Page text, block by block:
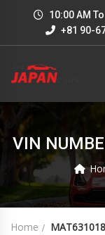
10:00 AM
+81 90-
VIN
Home